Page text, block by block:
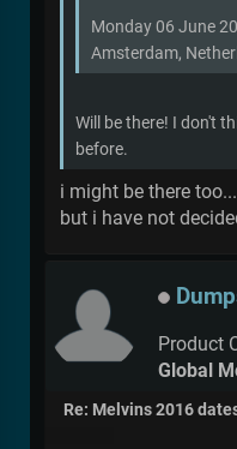
Monday 06 June
Amsterdam,
Will be there! I don't
before.
i might be there
but i have not
Product
Global
Re: Melvins 2016